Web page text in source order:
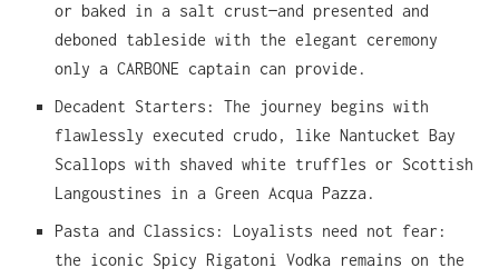
or baked in a salt crust—and presented and
deboned tableside with the elegant ceremony
only a CARBONE captain can provide.
Decadent Starters: The journey begins with
flawlessly executed crudo, like Nantucket Bay
Scallops with shaved white truffles or Scottish
Langoustines in a Green Acqua Pazza.
Pasta and Classics: Loyalists need not fear:
the iconic Spicy Rigatoni Vodka remains on the